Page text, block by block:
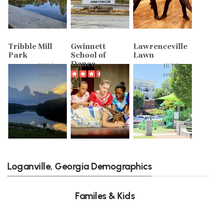
Tribble Mill
Park
90 Yelp
reviews
Gwinnett
School of
Dance
2 Yelp
reviews
Lawrenceville
Lawn
16 Yelp
reviews
Loganville, Georgia Demographics
Familes & Kids